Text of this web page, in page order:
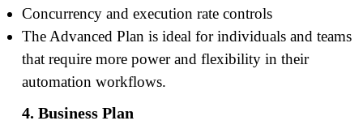
Concurrency and execution rate controls
The Advanced Plan is ideal for individuals and teams
that require more power and flexibility in their
automation workflows.
4. Business Plan